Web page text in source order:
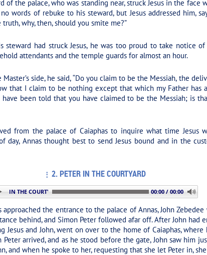
the palace, who was standing near, struck Jesus in the face
words of rebuke to his steward, but Jesus addressed him,
why, then, should you smite me?”
steward had struck Jesus, he was too proud to take notice
attendants and the temple guards for almost an hour.
side, he said, “Do you claim to be the Messiah, the
that I claim to be nothing except that which my Father has
have been told that you have claimed to be the Messiah; is
from the palace of Caiaphas to inquire what time
day, Annas thought best to send Jesus bound and in the
2. PETER IN THE COURTYARD
IN THE COURTYARD 00:00 / 00:00
the entrance to the palace of Annas, John
behind, and Simon Peter followed afar off. After John had
Jesus and John, went on over to the home of Caiaphas,
arrived, and as he stood before the gate, John saw him
and when he spoke to her, requesting that she let Peter in,